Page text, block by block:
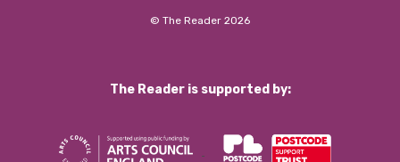
© The Reader 2026
The Reader is supported by: